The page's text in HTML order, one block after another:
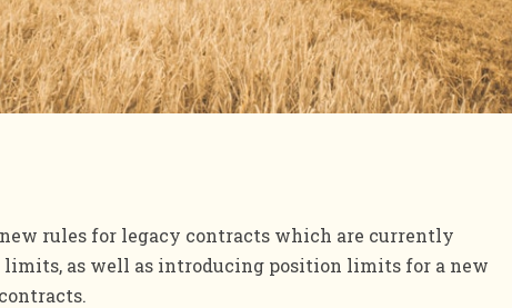
new rules for legacy contracts which are currently
limits, as well as introducing position limits for a new